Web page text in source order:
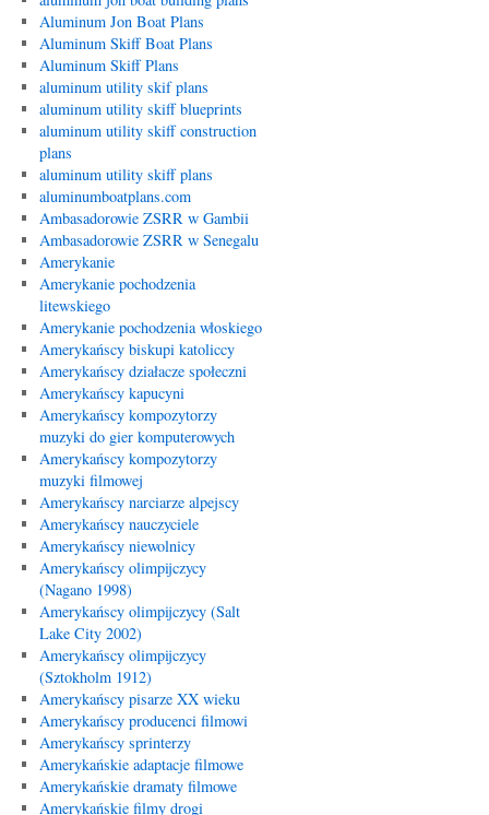
Aluminum Jon Boat Plans
Aluminum Skiff Boat Plans
Aluminum Skiff Plans
aluminum utility skif plans
aluminum utility skiff blueprints
aluminum utility skiff construction
plans
aluminum utility skiff plans
aluminumboatplans.com
Ambasadorowie ZSRR w Gambii
Ambasadorowie ZSRR w Senegalu
Amerykanie
Amerykanie pochodzenia
litewskiego
Amerykanie pochodzenia włoskiego
Amerykańscy biskupi katoliccy
Amerykańscy działacze społeczni
Amerykańscy kapucyni
Amerykańscy kompozytorzy
muzyki do gier komputerowych
Amerykańscy kompozytorzy
muzyki filmowej
Amerykańscy narciarze alpejscy
Amerykańscy nauczyciele
Amerykańscy niewolnicy
Amerykańscy olimpijczycy
(Nagano 1998)
Amerykańscy olimpijczycy (Salt
Lake City 2002)
Amerykańscy olimpijczycy
(Sztokholm 1912)
Amerykańscy pisarze XX wieku
Amerykańscy producenci filmowi
Amerykańscy sprinterzy
Amerykańskie adaptacje filmowe
Amerykańskie dramaty filmowe
Amerykańskie filmy drogi